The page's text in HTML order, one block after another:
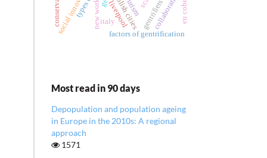
gentrifiers
factors of gentrification
polish cities
new work collaboration
liverpool
italy
Most read in 90 days
Depopulation and population ageing
in Europe in the 2010s: A regional
approach
1571